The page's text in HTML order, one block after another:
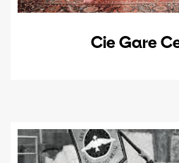
Cie Gare